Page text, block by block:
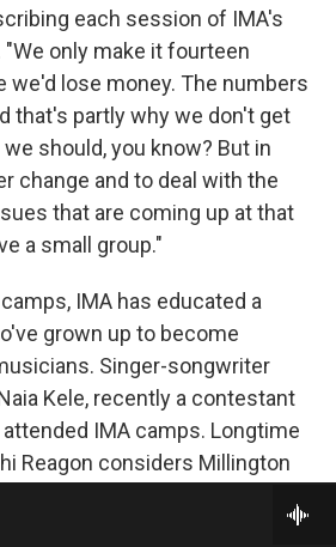
each session of IMA's
only make it fourteen
we'd lose money. The numbers
that's partly why we don't get
should, you know? But in
change and to deal with the
that are coming up at that
a small group."
IMA has educated a
grown up to become
Singer-songwriter
Kele, recently a contestant
attended IMA camps. Longtime
Reagon considers Millington
along with her biological
Reagon and Nona